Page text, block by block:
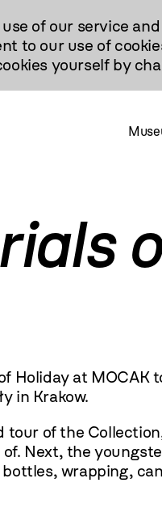
of our service
to our use of
yourself by
Holiday at MOCAK
in Krakow.
tour of the
Next, the
wrapping,